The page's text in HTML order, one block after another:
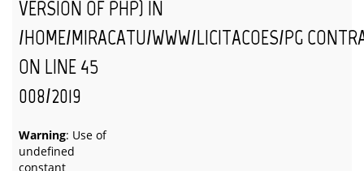
VERSION OF PHP) IN
/HOME/MIRACATU/WWW/LICITACOES/
ON LINE45
008/2019
Warning: Use of
undefined
constant